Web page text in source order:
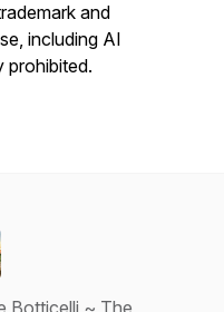
and
including AI
prohibited.
Botticelli ~ The